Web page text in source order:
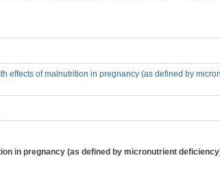
effects of malnutrition in pregnancy (as defined by
in pregnancy (as defined by micronutrient